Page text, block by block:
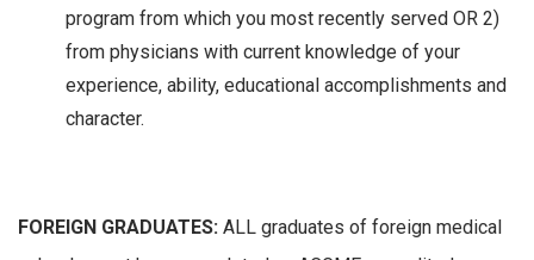
program from which you most recently served OR 2)
from physicians with current knowledge of your
experience, ability, educational accomplishments and
character.
FOREIGN GRADUATES: ALL graduates of foreign medical